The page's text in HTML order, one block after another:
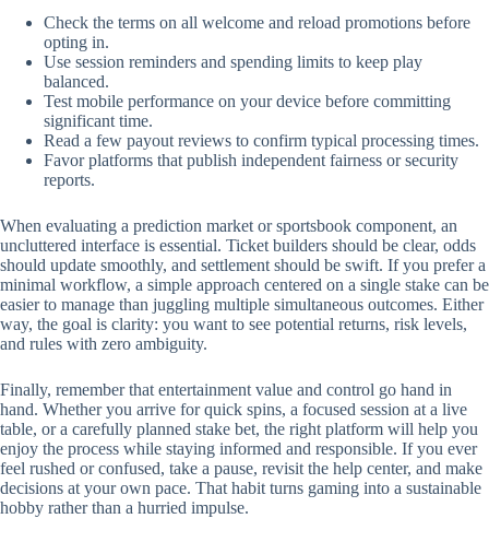
Check the terms on all welcome and reload promotions before
opting in.
Use session reminders and spending limits to keep play
balanced.
Test mobile performance on your device before committing
significant time.
Read a few payout reviews to confirm typical processing times.
Favor platforms that publish independent fairness or security
reports.
When evaluating a prediction market or sportsbook component, an
uncluttered interface is essential. Ticket builders should be clear, odds
should update smoothly, and settlement should be swift. If you prefer a
minimal workflow, a simple approach centered on a single stake can be
easier to manage than juggling multiple simultaneous outcomes. Either
way, the goal is clarity: you want to see potential returns, risk levels,
and rules with zero ambiguity.
Finally, remember that entertainment value and control go hand in
hand. Whether you arrive for quick spins, a focused session at a live
table, or a carefully planned stake bet, the right platform will help you
enjoy the process while staying informed and responsible. If you ever
feel rushed or confused, take a pause, revisit the help center, and make
decisions at your own pace. That habit turns gaming into a sustainable
hobby rather than a hurried impulse.